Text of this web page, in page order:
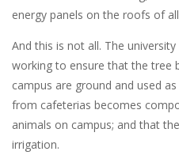
energy panels on the roofs of
And this is not all. The
working to ensure that the tree
campus are ground and used
from cafeterias becomes
animals on campus; and that
irrigation.